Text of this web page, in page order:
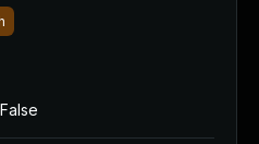
False